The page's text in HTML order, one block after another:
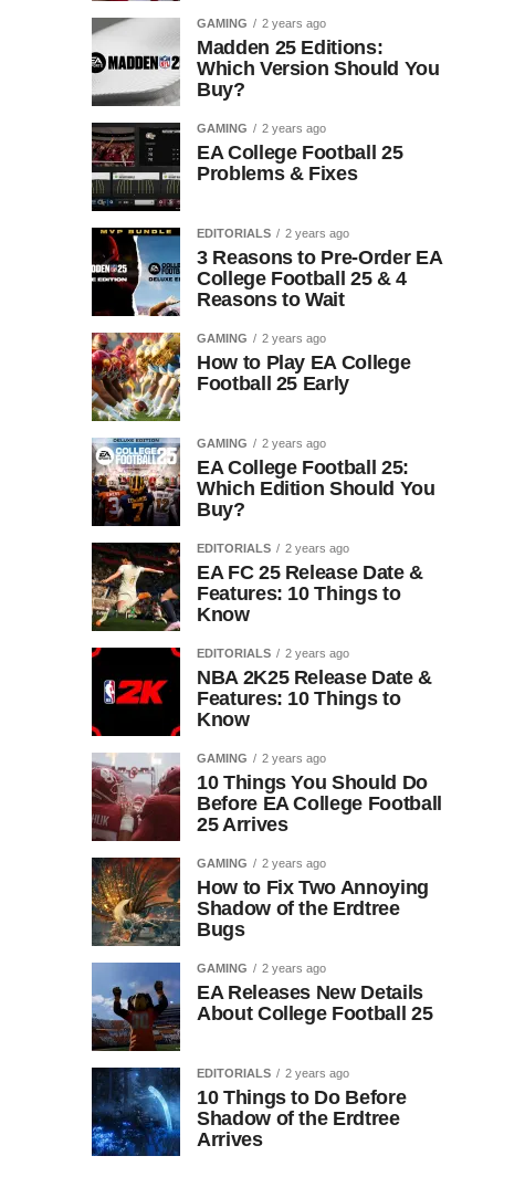
GAMING 2 years ago
Madden 25 Editions:
Which Version Should You
Buy?
GAMING 2 years ago
EA College Football 25
Problems & Fixes
EDITORIALS 2 years ago
3 Reasons to Pre-Order EA
College Football 25 & 4
Reasons to Wait
GAMING 2 years ago
How to Play EA College
Football 25 Early
GAMING 2 years ago
EA College Football 25:
Which Edition Should You
Buy?
EDITORIALS 2 years ago
EA FC 25 Release Date &
Features: 10 Things to
Know
EDITORIALS 2 years ago
NBA 2K25 Release Date &
Features: 10 Things to
Know
GAMING 2 years ago
10 Things You Should Do
Before EA College Football
25 Arrives
GAMING 2 years ago
How to Fix Two Annoying
Shadow of the Erdtree
Bugs
GAMING 2 years ago
EA Releases New Details
About College Football 25
EDITORIALS 2 years ago
10 Things to Do Before
Shadow of the Erdtree
Arrives